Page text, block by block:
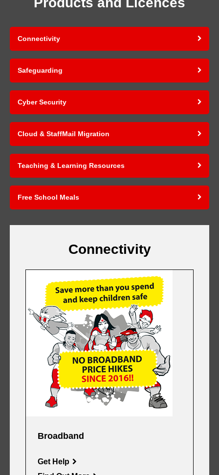
Connectivity
Safeguarding
Cyber Security
Cloud & StaffMail Migration
Teaching & Learning Resources
Free School Meals
Connectivity
Broadband
Get Help